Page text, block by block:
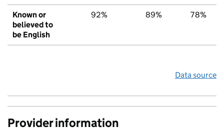
Known or
believed to
be English
92% 89% 78%
Data source
Provider information